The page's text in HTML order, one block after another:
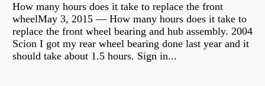
How many hours does it take to replace the front
wheelMay 3, 2015 — How many hours does it take to
replace the front wheel bearing and hub assembly. 2004
Scion I got my rear wheel bearing done last year and it
should take about 1.5 hours. Sign in...